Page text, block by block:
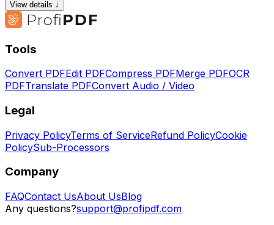
View details ↓
Tools
Convert PDFEdit PDFCompress PDFMerge PDFOCR
PDFTranslate PDFConvert Audio / Video
Legal
Privacy PolicyTerms of ServiceRefund PolicyCookie
PolicySub-Processors
Company
FAQContact UsAbout UsBlog
Any questions?support@profipdf.com